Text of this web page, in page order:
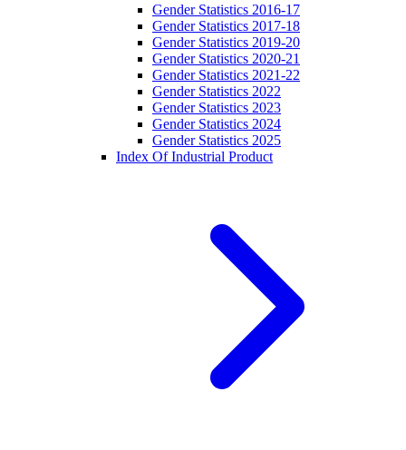
Gender Statistics 2016-17
Gender Statistics 2017-18
Gender Statistics 2019-20
Gender Statistics 2020-21
Gender Statistics 2021-22
Gender Statistics 2022
Gender Statistics 2023
Gender Statistics 2024
Gender Statistics 2025
Index Of Industrial Product